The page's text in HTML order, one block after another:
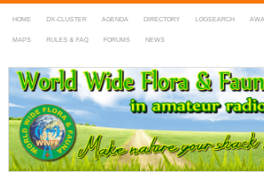
HOME DX-CLUSTER AGENDA DIRECTORY LOGSEARCH
MAPS RULES & FAQ FORUMS NEWS
WWFF
~ World Wide Flora & Fauna in